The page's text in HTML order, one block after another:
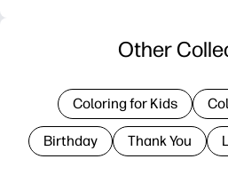
Other
Coloring for Kids
Birthday Thank You